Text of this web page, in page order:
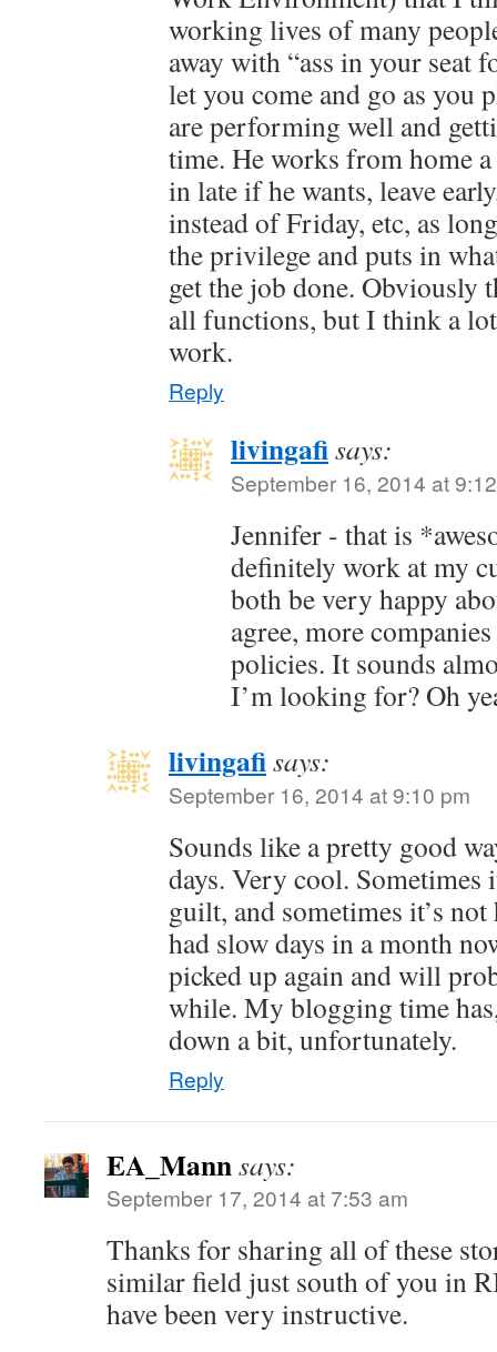
working lives of many
away with “ass in your seat
let you come and go as you
are performing well and
time. He works from home
in late if he wants, leave
instead of Friday, etc, as
the privilege and puts in
get the job done. Obviously
all functions, but I think a
work.
Reply
livingafisays:
September 16, 2014 at
Jennifer - that is
definitely work at my
both be very happy
agree, more
policies. It sounds
I’m looking for? Oh
livingafisays:
September 16, 2014 at 9:10 pm
Sounds like a pretty good
days. Very cool.
guilt, and sometimes it’s
had slow days in a month
picked up again and will
while. My blogging time
down a bit, unfortunately.
Reply
EA_Mannsays:
September 17, 2014 at 7:53 am
Thanks for sharing all of these
similar field just south of you in
have been very instructive.